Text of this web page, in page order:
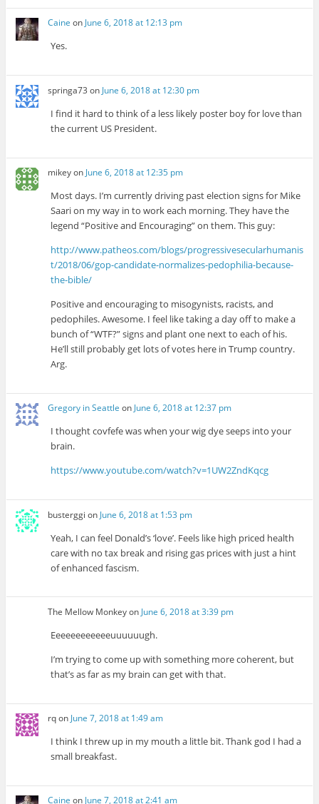
Caine onJune 6, 2018 at 12:13 pm
Yes.
springa73 on June 6, 2018 at 12:30 pm
I find it hard to think of a less likely poster boy for love than
the current US President.
mikeyon June 6, 2018 at 12:35 pm
Most days. I’m currently driving past election signs for Mike
Saari on my way in to work each morning. They have the
legend “Positive and Encouraging” on them. This guy:
http://www.patheos.com/blogs/progressivesecularhumanis
t/2018/06/gop-candidate-normalizes-pedophilia-because-
the-bible/
Positive and encouraging to misogynists, racists, and
pedophiles. Awesome. I feel like taking a day off to make a
bunch of “WTF?” signs and plant one next to each of his.
He’ll still probably get lots of votes here in Trump country.
Arg.
Gregory in Seattle on June 6, 2018 at 12:37 pm
I thought covfefe was when your wig dye seeps into your
brain.
https://www.youtube.com/watch?v=1UW2ZndKqcg
busterggi on June 6, 2018 at 1:53 pm
Yeah, I can feel Donald’s ‘love’. Feels like high priced health
care with no tax break and rising gas prices with just a hint
of enhanced fascism.
The Mellow Monkeyon June 6, 2018 at 3:39 pm
Eeeeeeeeeeeeuuuuuugh.
I’m trying to come up with something more coherent, but
that’s as far as my brain can get with that.
rqon June 7, 2018 at 1:49 am
I think I threw up in my mouth a little bit. Thank god I had a
small breakfast.
Caine onJune 7, 2018 at 2:41 am